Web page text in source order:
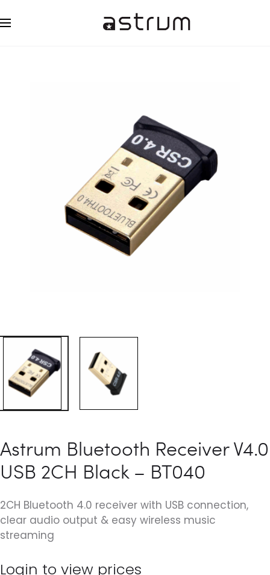
Astrum Bluetooth Receiver V4.0
USB 2CH Black – BT040
2CH Bluetooth 4.0 receiver with USB connection,
clear audio output & easy wireless music
streaming
Login to view prices